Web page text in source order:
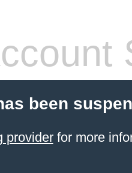
been
providerfor more